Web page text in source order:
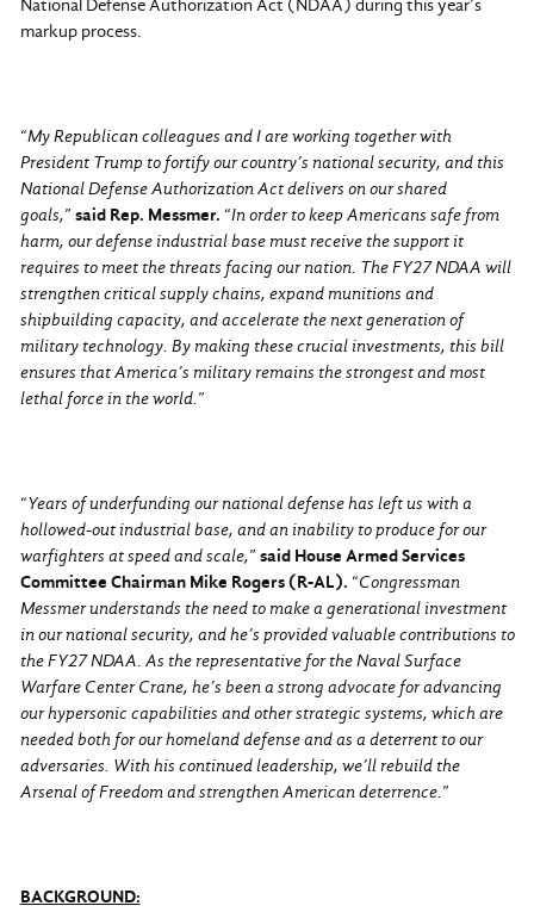
National Defense Authorization Act (NDAA) during this year’s
markup process.
“My Republican colleagues and I are working together with
President Trump to fortify our country’s national security, and this
National Defense Authorization Act delivers on our shared
goals,” said Rep. Messmer. “In order to keep Americans safe from
harm, our defense industrial base must receive the support it
requires to meet the threats facing our nation. The FY27 NDAA will
strengthen critical supply chains, expand munitions and
shipbuilding capacity, and accelerate the next generation of
military technology. By making these crucial investments, this bill
ensures that America’s military remains the strongest and most
lethal force in the world.”
“Years of underfunding our national defense has left us with a
hollowed-out industrial base, and an inability to produce for our
warfighters at speed and scale,” said House Armed Services
Committee Chairman Mike Rogers (R-AL). “Congressman
Messmer understands the need to make a generational investment
in our national security, and he’s provided valuable contributions to
the FY27 NDAA. As the representative for the Naval Surface
Warfare Center Crane, he’s been a strong advocate for advancing
our hypersonic capabilities and other strategic systems, which are
needed both for our homeland defense and as a deterrent to our
adversaries. With his continued leadership, we’ll rebuild the
Arsenal of Freedom and strengthen American deterrence.”
BACKGROUND: